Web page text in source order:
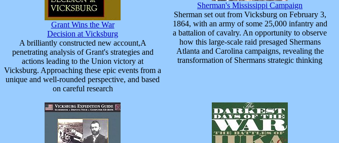
Grant Wins the War
Decision at Vicksburg
A brilliantly constructed new account,A
penetrating analysis of Grant's strategies and
actions leading to the Union victory at
Vicksburg. Approaching these epic events from a
unique and well-rounded perspective, and based
on careful research
Sherman's Mississippi Campaign
Sherman set out from Vicksburg on February 3,
1864, with an army of some 25,000 infantry and
a battalion of cavalry. An opportunity to observe
how this large-scale raid presaged Shermans
Atlanta and Carolina campaigns, revealing the
transformation of Shermans strategic thinking